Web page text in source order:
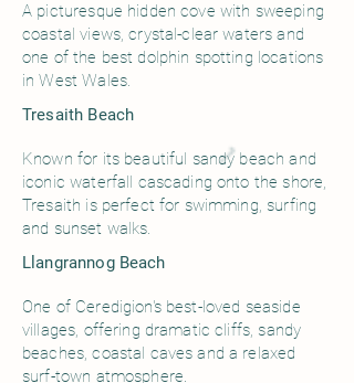
A picturesque hidden cove with sweeping
coastal views, crystal-clear waters and
one of the best dolphin spotting locations
in West Wales.
Tresaith Beach
Known for its beautiful sandy beach and
iconic waterfall cascading onto the shore,
Tresaith is perfect for swimming, surfing
and sunset walks.
Llangrannog Beach
One of Ceredigion's best-loved seaside
villages, offering dramatic cliffs, sandy
beaches, coastal caves and a relaxed
surf-town atmosphere.